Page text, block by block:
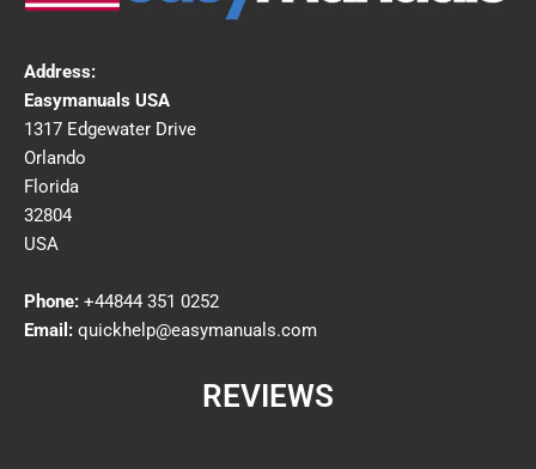
Address:
Easymanuals USA
1317 Edgewater Drive
Orlando
Florida
32804
USA
Phone: +44844 351 0252
Email: quickhelp@easymanuals.com
REVIEWS